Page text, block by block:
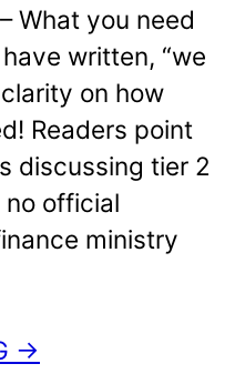
What you need
written, “we
on how
Readers point
discussing tier 2
official
ministry
→